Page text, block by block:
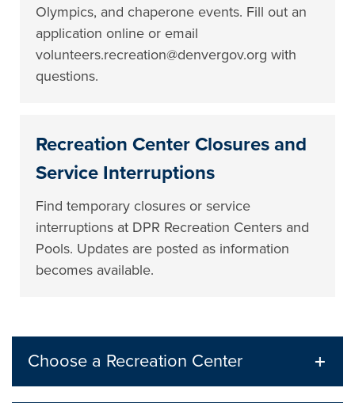
Olympics, and chaperone events. Fill out an
application online or email
volunteers.recreation@denvergov.org with
questions.
Recreation Center Closures and
Service Interruptions
Find temporary closures or service
interruptions at DPR Recreation Centers and
Pools. Updates are posted as information
becomes available.
Choose a Recreation Center